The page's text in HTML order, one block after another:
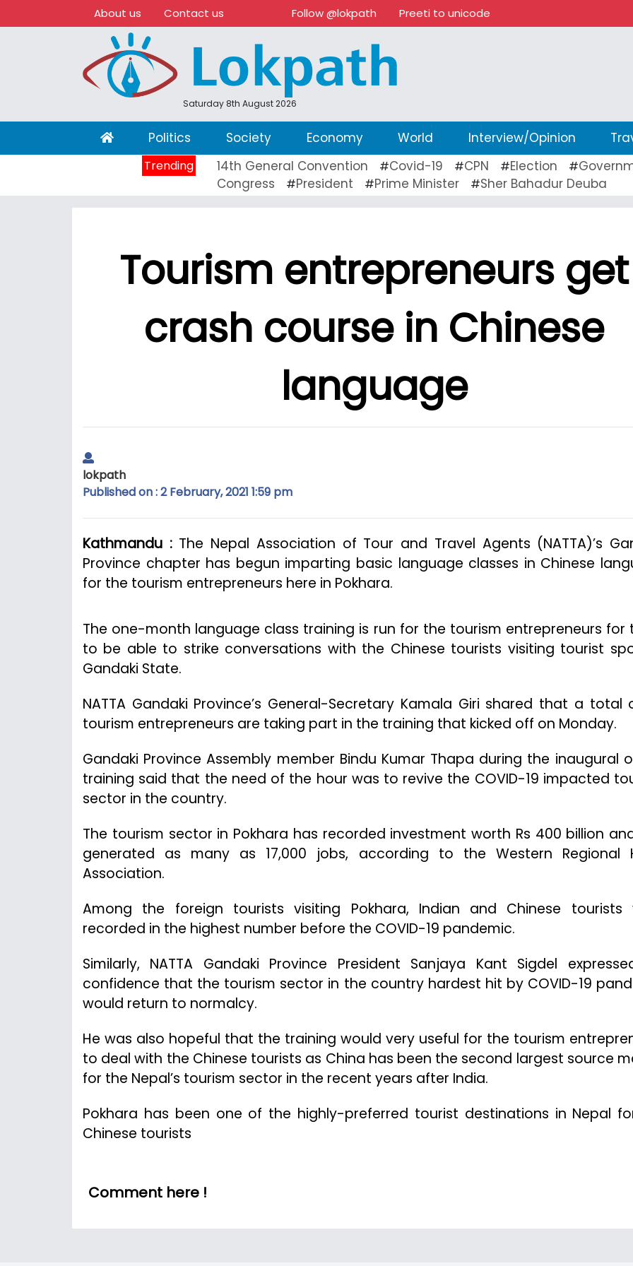
About us Contact us Follow @lokpath Preeti to unicode
Saturday 8th August 2026
(current)Politics Society Economy World Interview/Opinion
Trending 14th General Convention #Covid-19 #CPN #Election #
Congress
#President #Prime Minister #Sher Bahadur Deuba
Tourism entrepreneurs get
crash course in Chinese
language
lokpath
Published on : 2 February, 2021 1:59 pm
Kathmandu :The Nepal Association of Tour and Travel Agents (NATTA)’s
Province chapter has begun imparting basic language classes in Chinese
for the tourism entrepreneurs here in Pokhara.
The one-month language class training is run for the tourism entrepreneurs for
to be able to strike conversations with the Chinese tourists visiting tourist
Gandaki State.
NATTA Gandaki Province’s General-Secretary Kamala Giri shared that a total
tourism entrepreneurs are taking part in the training that kicked off on Monday.
Gandaki Province Assembly member Bindu Kumar Thapa during the inaugural
training said that the need of the hour was to revive the COVID-19 impacted
sector in the country.
The tourism sector in Pokhara has recorded investment worth Rs 400 billion
generated as many as 17,000 jobs, according to the Western Regional
Association.
Among the foreign tourists visiting Pokhara, Indian and Chinese tourists
recorded in the highest number before the COVID-19 pandemic.
Similarly, NATTA Gandaki Province President Sanjaya Kant Sigdel
confidence that the tourism sector in the country hardest hit by COVID-19
would return to normalcy.
He was also hopeful that the training would very useful for the tourism
to deal with the Chinese tourists as China has been the second largest source
for the Nepal’s tourism sector in the recent years after India.
Pokhara has been one of the highly-preferred tourist destinations in Nepal
Chinese tourists
Comment here !